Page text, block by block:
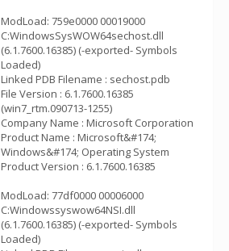
ModLoad: 759e0000 00019000
C:WindowsSysWOW64sechost.dll
(6.1.7600.16385) (-exported- Symbols
Loaded)
Linked PDB Filename : sechost.pdb
File Version : 6.1.7600.16385
(win7_rtm.090713-1255)
Company Name : Microsoft Corporation
Product Name : Microsoft&#174;
Windows&#174; Operating System
Product Version : 6.1.7600.16385
ModLoad: 77df0000 00006000
C:Windowssyswow64NSI.dll
(6.1.7600.16385) (-exported- Symbols
Loaded)